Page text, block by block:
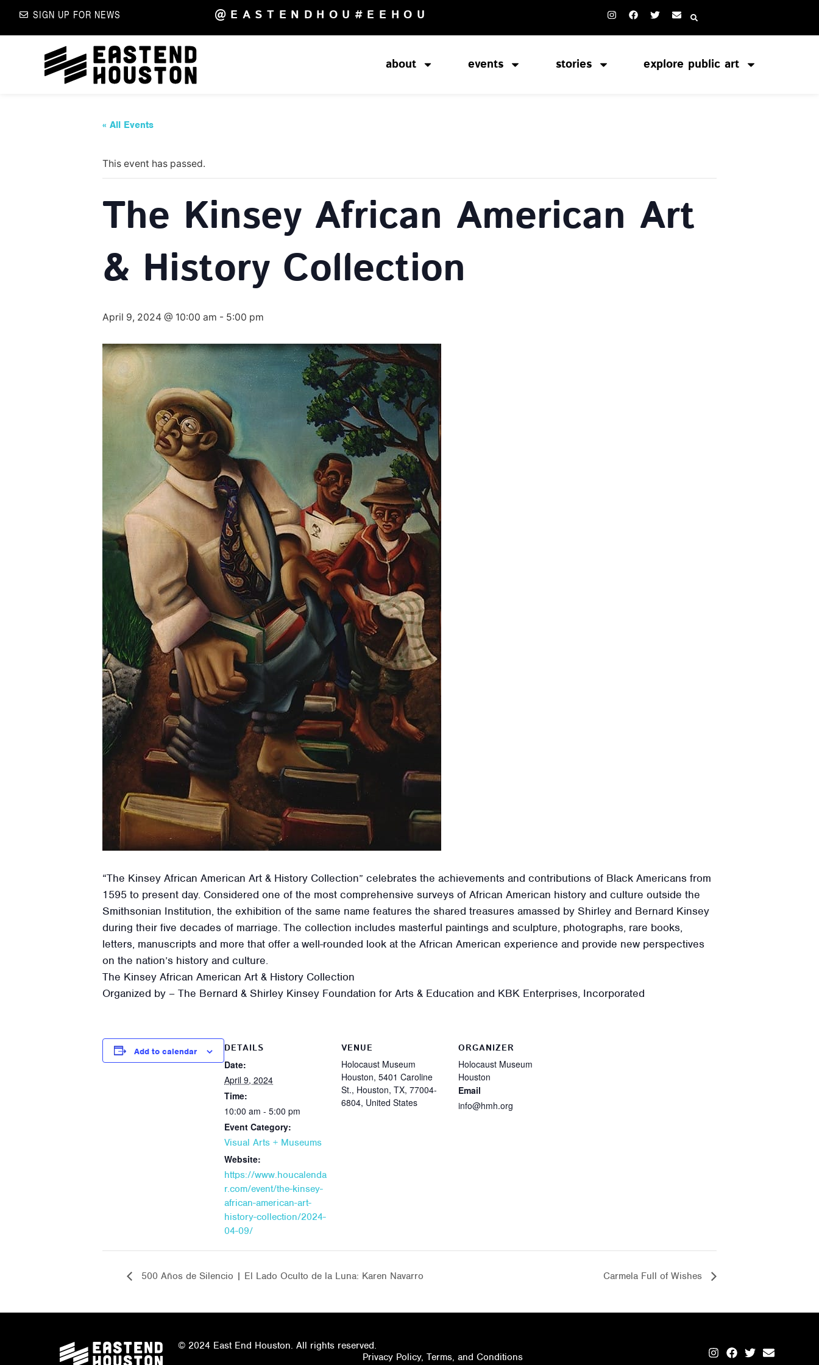
SIGN UP FOR NEWS @EASTENDHOU #EEHOU
about events stories explore public art
« All Events
This event has passed.
The Kinsey African American Art
& History Collection
April 9, 2024 @ 10:00 am - 5:00 pm
“The Kinsey African American Art & History Collection” celebrates the achievements and contributions of Black Americans from
1595 to present day. Considered one of the most comprehensive surveys of African American history and culture outside the
Smithsonian Institution, the exhibition of the same name features the shared treasures amassed by Shirley and Bernard Kinsey
during their five decades of marriage. The collection includes masterful paintings and sculpture, photographs, rare books,
letters, manuscripts and more that offer a well-rounded look at the African American experience and provide new perspectives
on the nation’s history and culture.
The Kinsey African American Art & History Collection
Organized by – The Bernard & Shirley Kinsey Foundation for Arts & Education and KBK Enterprises, Incorporated
Add to calendar
DETAILS
Date:
April 9, 2024
Time:
10:00 am - 5:00 pm
Event Category:
Visual Arts + Museums
Website:
https://www.houcalenda
r.com/event/the-kinsey-
african-american-art-
history-collection/2024-
04-09/
VENUE
Holocaust Museum
Houston, 5401 Caroline
St., Houston, TX, 77004-
6804, United States
ORGANIZER
Holocaust Museum
Houston
Email
info@hmh.org
500 Años de Silencio | El Lado Oculto de la Luna: Karen Navarro Carmela Full of Wishes
© 2024 East End Houston. All rights reserved.
Privacy Policy, Terms, and Conditions